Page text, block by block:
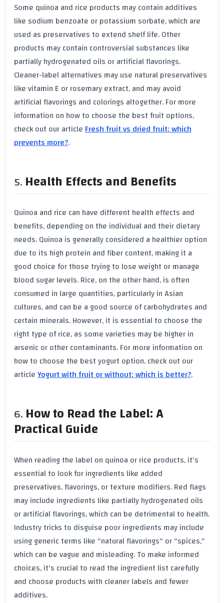
Some quinoa and rice products may contain additives
like sodium benzoate or potassium sorbate, which are
used as preservatives to extend shelf life. Other
products may contain controversial substances like
partially hydrogenated oils or artificial flavorings.
Cleaner-label alternatives may use natural preservatives
like vitamin E or rosemary extract, and may avoid
artificial flavorings and colorings altogether. For more
information on how to choose the best fruit options,
check out our articleFresh fruit vs dried fruit: which
prevents more?.
Health Effects and Benefits
Quinoa and rice can have different health effects and
benefits, depending on the individual and their dietary
needs. Quinoa is generally considered a healthier option
due to its high protein and fiber content, making it a
good choice for those trying to lose weight or manage
blood sugar levels. Rice, on the other hand, is often
consumed in large quantities, particularly in Asian
cultures, and can be a good source of carbohydrates and
certain minerals. However, it is essential to choose the
right type of rice, as some varieties may be higher in
arsenic or other contaminants. For more information on
how to choose the best yogurt option, check out our
articleYogurt with fruit or without: which is better?.
How to Read the Label: A
Practical Guide
When reading the label on quinoa or rice products, it's
essential to look for ingredients like added
preservatives, flavorings, or texture modifiers. Red flags
may include ingredients like partially hydrogenated oils
or artificial flavorings, which can be detrimental to health.
Industry tricks to disguise poor ingredients may include
using generic terms like "natural flavorings" or "spices,"
which can be vague and misleading. To make informed
choices, it's crucial to read the ingredient list carefully
and choose products with cleaner labels and fewer
additives.